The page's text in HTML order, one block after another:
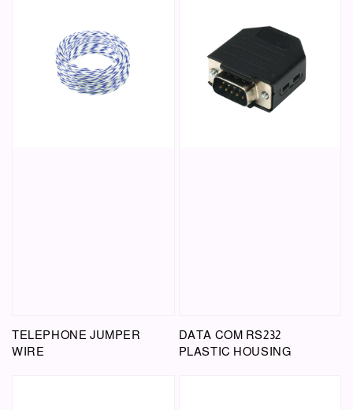
TELEPHONE JUMPER
WIRE
DATA COM RS232
PLASTIC HOUSING